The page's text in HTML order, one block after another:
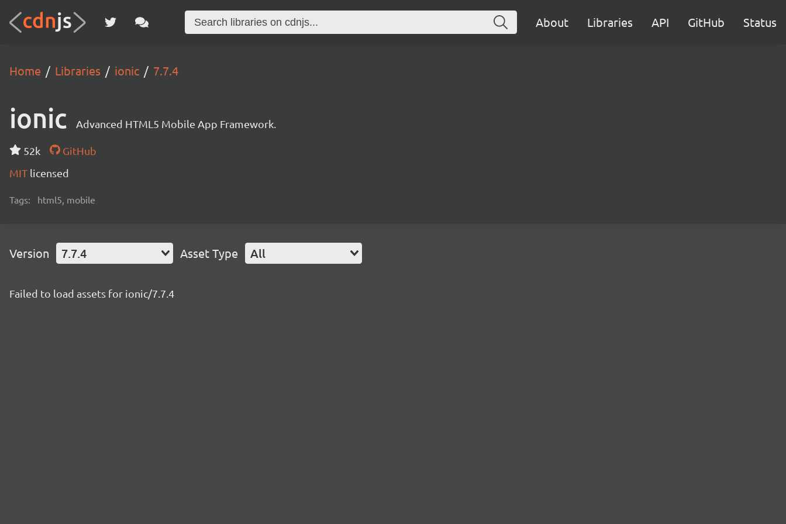
About Libraries API GitHub Status
Home Libraries ionic 7.7.4
ionic Advanced HTML5 Mobile App Framework.
52k
GitHub
MIT licensed
Tags: html5, mobile
Version 7.7.4 Asset Type All
Failed to load assets for ionic/7.7.4